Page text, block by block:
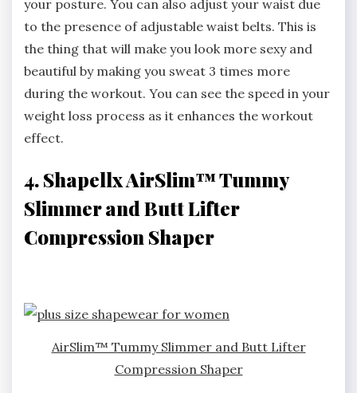
your posture. You can also adjust your waist due
to the presence of adjustable waist belts. This is
the thing that will make you look more sexy and
beautiful by making you sweat 3 times more
during the workout. You can see the speed in your
weight loss process as it enhances the workout
effect.
4. Shapellx AirSlim™ Tummy
Slimmer and Butt Lifter
Compression Shaper
AirSlim™ Tummy Slimmer and Butt Lifter
Compression Shaper